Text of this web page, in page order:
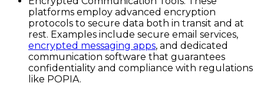
platforms employ advanced encryption
protocols to secure data both in transit and at
rest. Examples include secure email services,
encrypted messaging apps, and dedicated
communication software that guarantees
confidentiality and compliance with regulations
like POPIA.